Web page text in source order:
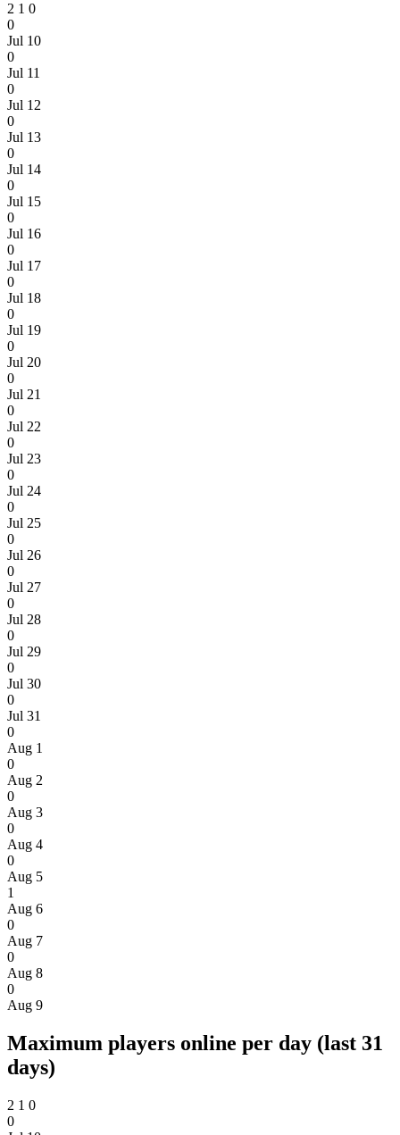
2 1 0
0
Jul 10
0
Jul 11
0
Jul 12
0
Jul 13
0
Jul 14
0
Jul 15
0
Jul 16
0
Jul 17
0
Jul 18
0
Jul 19
0
Jul 20
0
Jul 21
0
Jul 22
0
Jul 23
0
Jul 24
0
Jul 25
0
Jul 26
0
Jul 27
0
Jul 28
0
Jul 29
0
Jul 30
0
Jul 31
0
Aug 1
0
Aug 2
0
Aug 3
0
Aug 4
0
Aug 5
1
Aug 6
0
Aug 7
0
Aug 8
0
Aug 9
Maximum players online per day (last 31
days)
2 1 0
0